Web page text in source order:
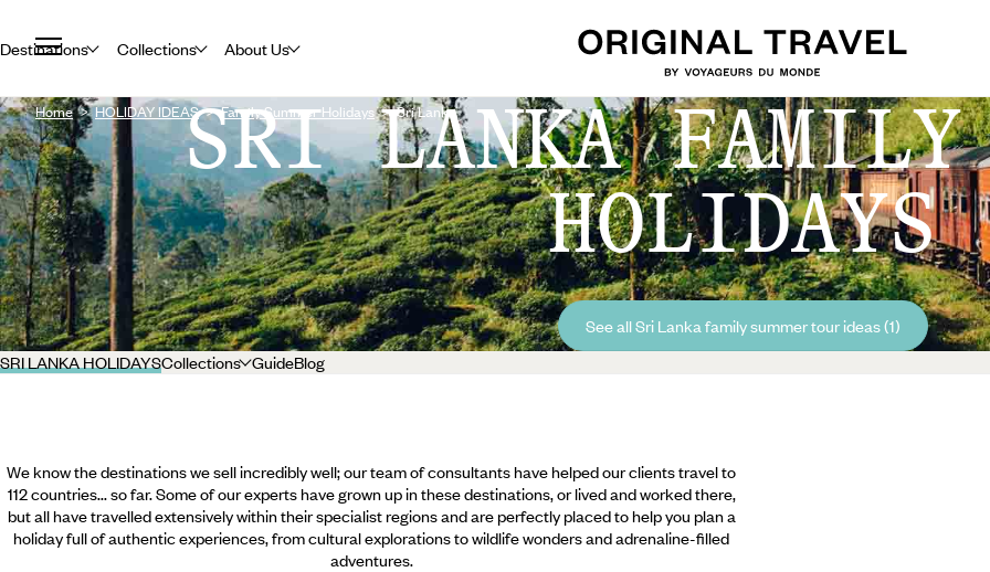
Destinations Collections About Us
Home HOLIDAY IDEAS Family Summer Holidays Sri Lanka
SRI LANKA FAMILY
HOLIDAYS
See all Sri Lanka family summer tour ideas (1)
SRI LANKA HOLIDAYSCollections GuideBlog
We know the destinations we sell incredibly well; our team of consultants have helped our clients travel to
112 countries... so far. Some of our experts have grown up in these destinations, or lived and worked there,
but all have travelled extensively within their specialist regions and are perfectly placed to help you plan a
holiday full of authentic experiences, from cultural explorations to wildlife wonders and adrenaline-filled
adventures.